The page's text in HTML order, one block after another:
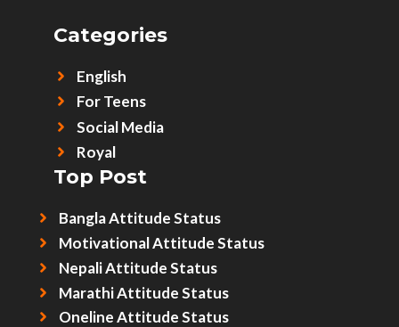
Categories
English
For Teens
Social Media
Royal
Top Post
Bangla Attitude Status
Motivational Attitude Status
Nepali Attitude Status
Marathi Attitude Status
Oneline Attitude Status